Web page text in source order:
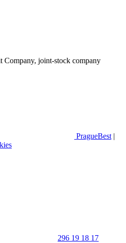
Company, joint-stock company
PragueBest |
296 19 18 17